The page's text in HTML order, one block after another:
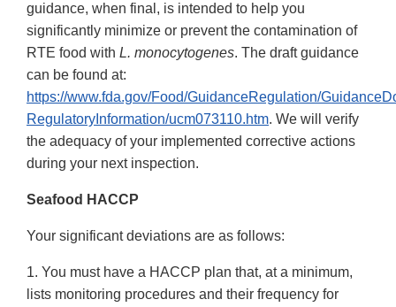
guidance, when final, is intended to help you
significantly minimize or prevent the contamination of
RTE food with L. monocytogenes. The draft guidance
can be found at:
https://www.fda.gov/Food/GuidanceRegulation/
RegulatoryInformation/ucm073110.htm. We will verify
the adequacy of your implemented corrective actions
during your next inspection.
Seafood HACCP
Your significant deviations are as follows:
1. You must have a HACCP plan that, at a minimum,
lists monitoring procedures and their frequency for